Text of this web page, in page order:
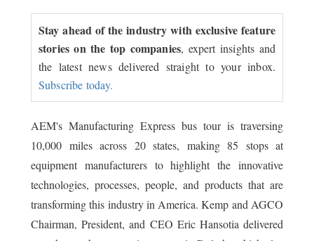
Stay ahead of the industry with exclusive feature
stories on the top companies, expert insights and
the latest news delivered straight to your inbox.
Subscribe today.
AEM's Manufacturing Express bus tour is traversing
10,000 miles across 20 states, making 85 stops at
equipment manufacturers to highlight the innovative
technologies, processes, people, and products that are
transforming this industry in America. Kemp and AGCO
Chairman, President, and CEO Eric Hansotia delivered